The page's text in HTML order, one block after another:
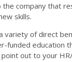
company that
skills.
variety of direct
funded education
point out to your